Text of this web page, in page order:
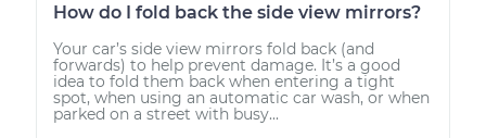
How do I fold back the side view mirrors?
Your car’s side view mirrors fold back (and
forwards) to help prevent damage. It’s a good
idea to fold them back when entering a tight
spot, when using an automatic car wash, or when
parked on a street with busy...